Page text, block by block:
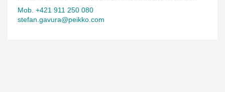
Mob. +421 911 250 080
stefan.gavura@peikko.com